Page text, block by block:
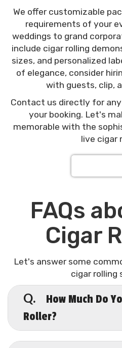
We offer customizable
requirements of your
weddings to grand
include cigar rolling
sizes, and personalized
of elegance, consider
with guests, clip,
Contact us directly for
your booking. Let's
memorable with the
live cigar
FAQs
Cigar
Let's answer some
cigar rolling
Q.
How Much Do
Roller?
A.
When it comes to